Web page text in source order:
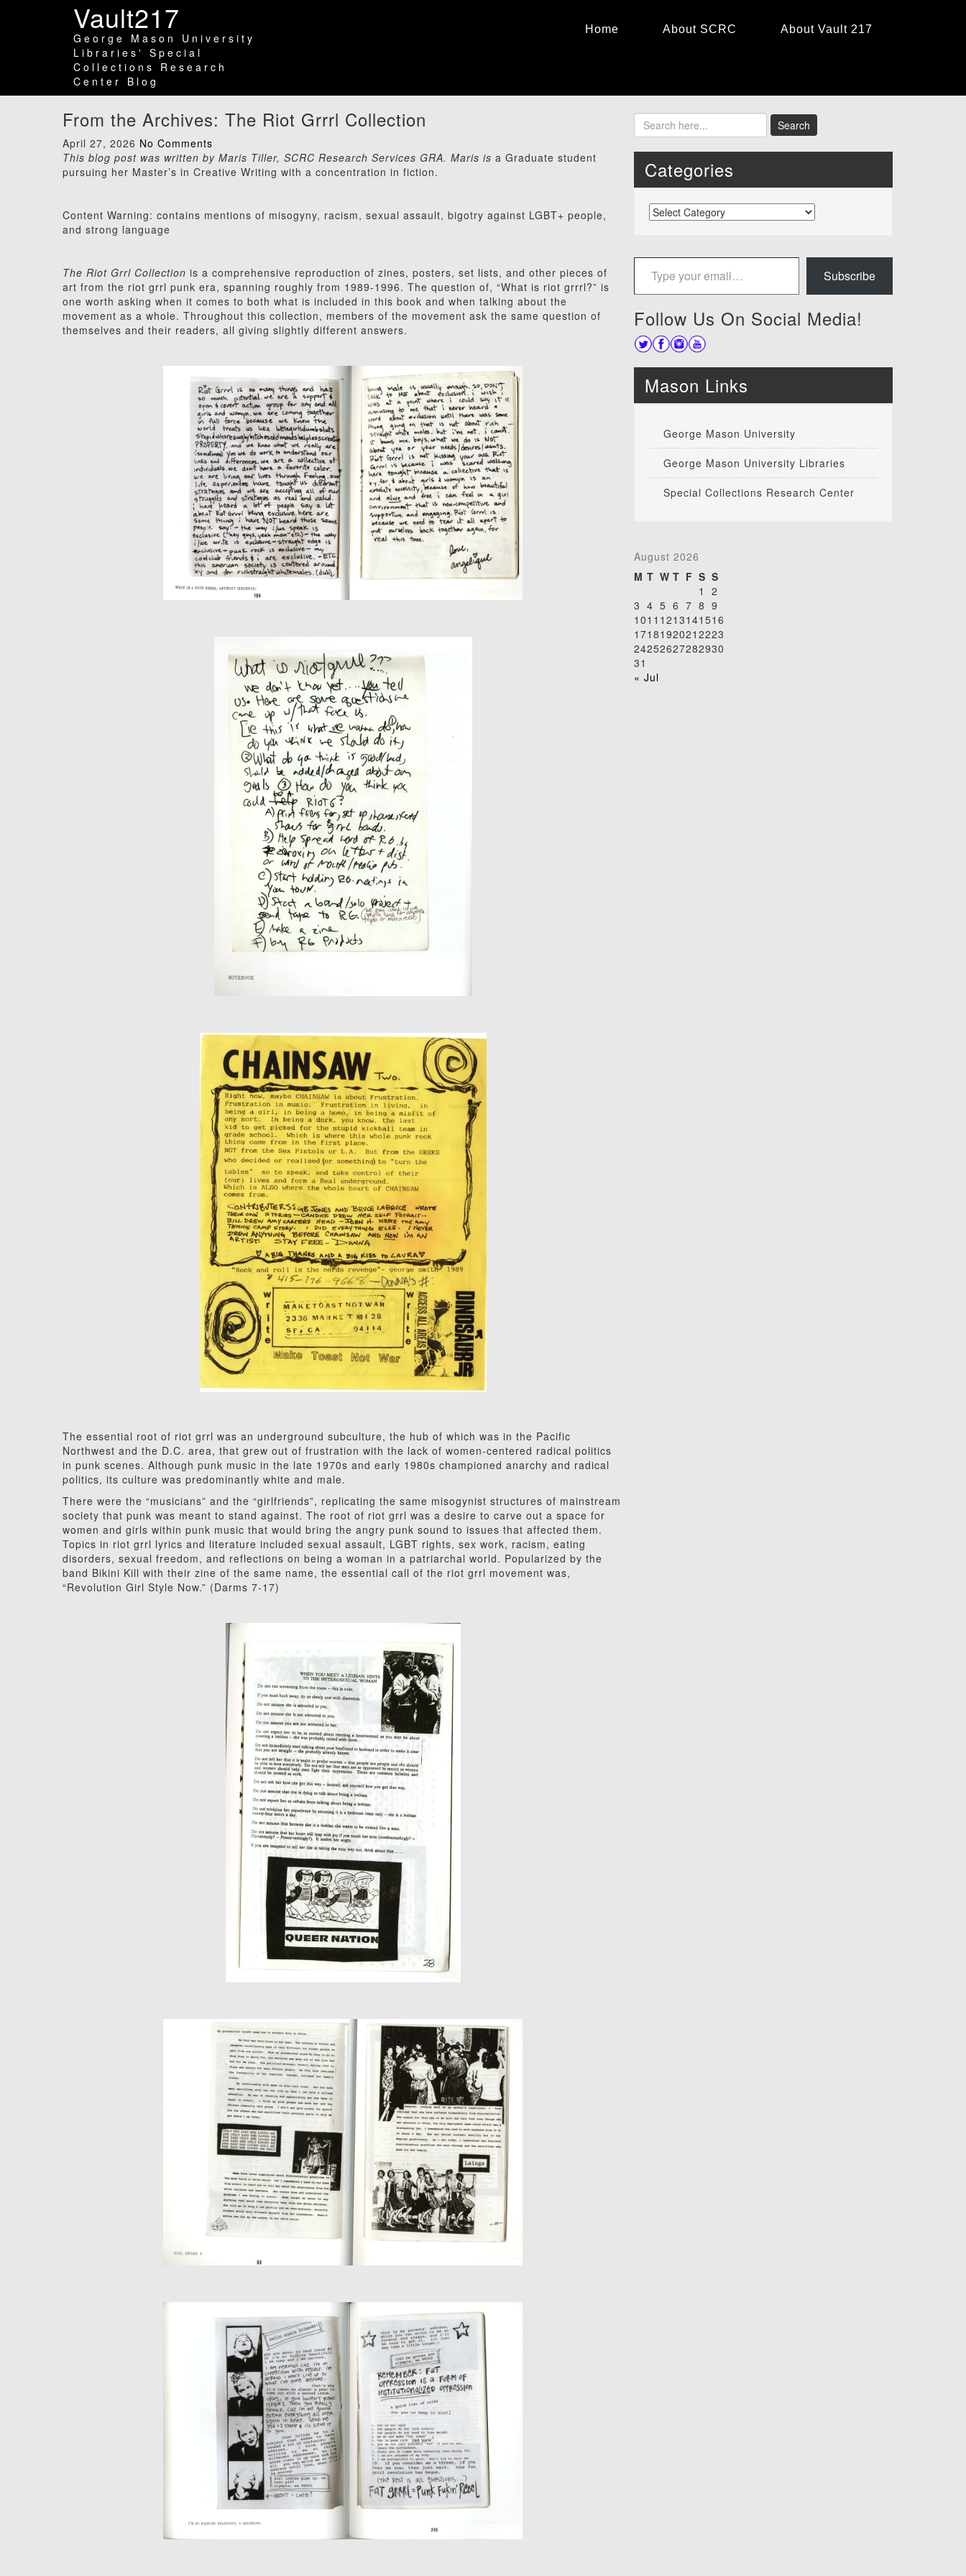
Vault217
George Mason University
Libraries' Special
Collections Research
Center Blog
Home About SCRC About Vault 217
From the Archives: The Riot Grrrl Collection
April 27, 2026 No Comments
This blog post was written by Maris Tiller, SCRC Research Services GRA. Maris is a Graduate student
pursuing her Master’s in Creative Writing with a concentration in fiction.
Content Warning: contains mentions of misogyny, racism, sexual assault, bigotry against LGBT+ people,
and strong language
The Riot Grrl Collection is a comprehensive reproduction of zines, posters, set lists, and other pieces of
art from the riot grrl punk era, spanning roughly from 1989-1996. The question of, “What is riot grrrl?” is
one worth asking when it comes to both what is included in this book and when talking about the
movement as a whole. Throughout this collection, members of the movement ask the same question of
themselves and their readers, all giving slightly different answers.
The essential root of riot grrl was an underground subculture, the hub of which was in the Pacific
Northwest and the D.C. area, that grew out of frustration with the lack of women-centered radical politics
in punk scenes. Although punk music in the late 1970s and early 1980s championed anarchy and radical
politics, its culture was predominantly white and male.
There were the “musicians” and the “girlfriends”, replicating the same misogynist structures of mainstream
society that punk was meant to stand against. The root of riot grrl was a desire to carve out a space for
women and girls within punk music that would bring the angry punk sound to issues that affected them.
Topics in riot grrl lyrics and literature included sexual assault, LGBT rights, sex work, racism, eating
disorders, sexual freedom, and reflections on being a woman in a patriarchal world. Popularized by the
band Bikini Kill with their zine of the same name, the essential call of the riot grrl movement was,
“Revolution Girl Style Now.” (Darms 7-17)
Categories
Categories
Type your email…
Subscribe
Follow Us On Social Media!
Mason Links
George Mason University
George Mason University Libraries
Special Collections Research Center
August 2026
M T W T F S S
1
2
3 4 5 6 7 8 9
1011 1213141516
1718192021 2223
24252627282930
31
« Jul